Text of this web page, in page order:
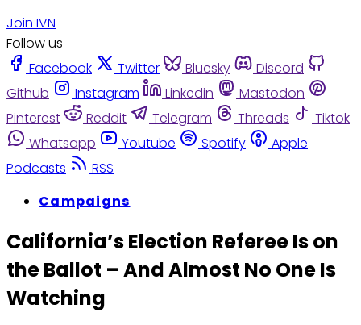
Join IVN
Follow us
Facebook
Twitter Bluesky
Discord
Github
Instagram Linkedin
Mastodon
Pinterest
Reddit Telegram Threads
Tiktok
Whatsapp
Youtube Spotify
Apple
Podcasts
RSS
Campaigns
California’s Election Referee Is on
the Ballot – And Almost No One Is
Watching